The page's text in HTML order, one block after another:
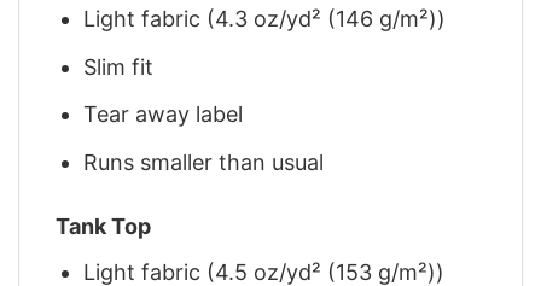
Light fabric (4.3 oz/yd² (146 g/m²))
Slim fit
Tear away label
Runs smaller than usual
Tank Top
Light fabric (4.5 oz/yd² (153 g/m²))